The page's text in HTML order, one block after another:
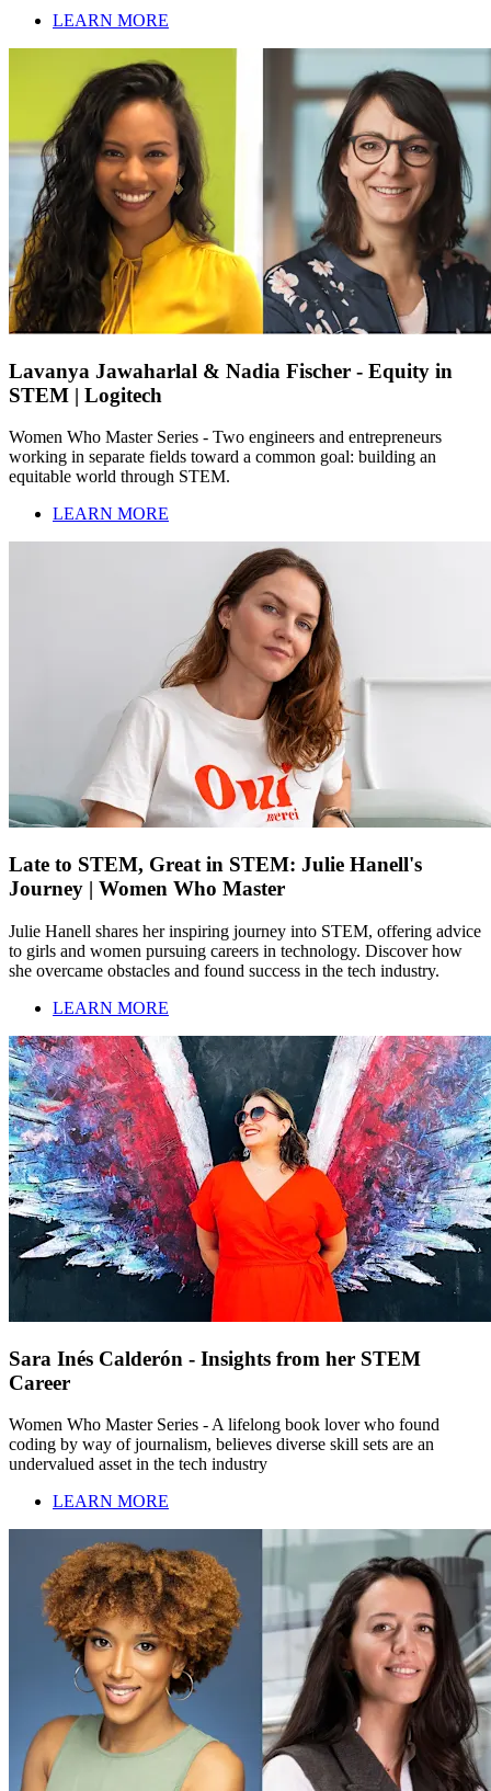
LEARN MORE
Lavanya Jawaharlal & Nadia Fischer - Equity in
STEM | Logitech
Women Who Master Series - Two engineers and entrepreneurs
working in separate fields toward a common goal: building an
equitable world through STEM.
LEARN MORE
Late to STEM, Great in STEM: Julie Hanell's
Journey | Women Who Master
Julie Hanell shares her inspiring journey into STEM, offering advice
to girls and women pursuing careers in technology. Discover how
she overcame obstacles and found success in the tech industry.
LEARN MORE
Sara Inés Calderón - Insights from her STEM
Career
Women Who Master Series - A lifelong book lover who found
coding by way of journalism, believes diverse skill sets are an
undervalued asset in the tech industry
LEARN MORE